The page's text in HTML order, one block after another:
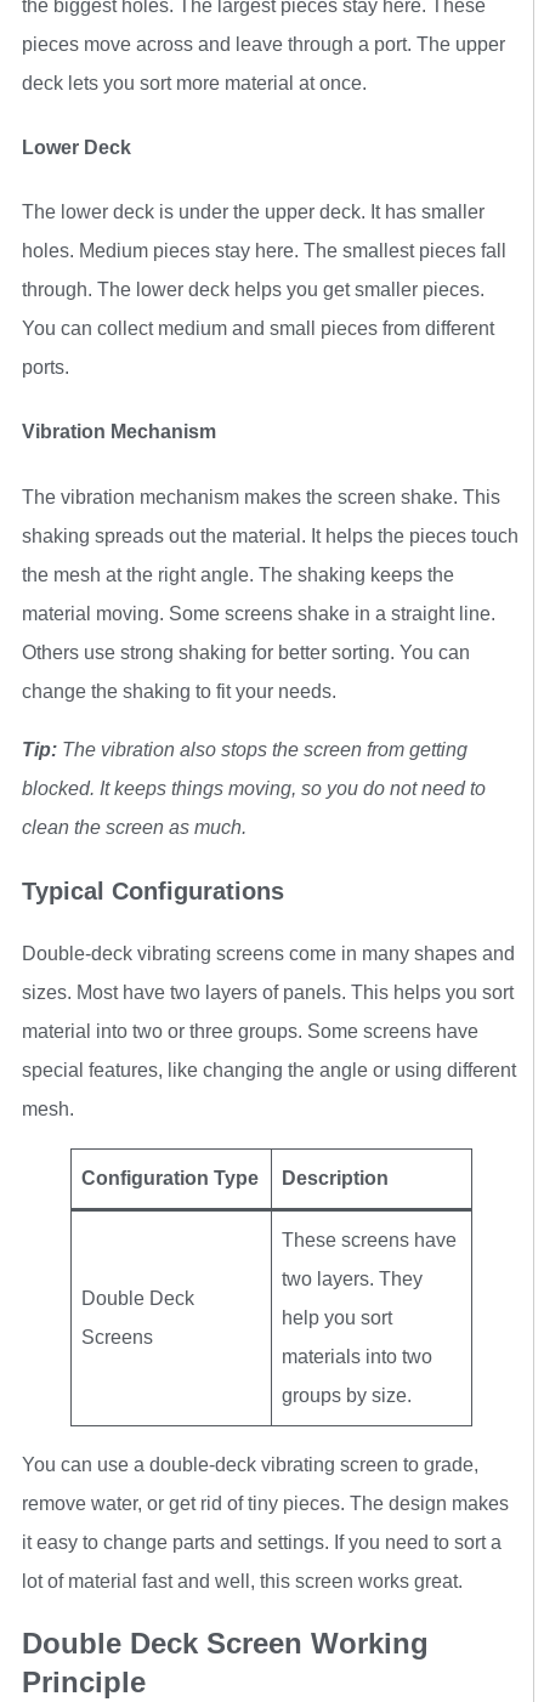
the biggest holes. The largest pieces stay here. These
pieces move across and leave through a port. The upper
deck lets you sort more material at once.
Lower Deck
The lower deck is under the upper deck. It has smaller
holes. Medium pieces stay here. The smallest pieces fall
through. The lower deck helps you get smaller pieces.
You can collect medium and small pieces from different
ports.
Vibration Mechanism
The vibration mechanism makes the screen shake. This
shaking spreads out the material. It helps the pieces touch
the mesh at the right angle. The shaking keeps the
material moving. Some screens shake in a straight line.
Others use strong shaking for better sorting. You can
change the shaking to fit your needs.
Tip: The vibration also stops the screen from getting
blocked. It keeps things moving, so you do not need to
clean the screen as much.
Typical Configurations
Double-deck vibrating screens come in many shapes and
sizes. Most have two layers of panels. This helps you sort
material into two or three groups. Some screens have
special features, like changing the angle or using different
mesh.
Configuration Type Description
Double Deck
Screens
These screens have
two layers. They
help you sort
materials into two
groups by size.
You can use a double-deck vibrating screen to grade,
remove water, or get rid of tiny pieces. The design makes
it easy to change parts and settings. If you need to sort a
lot of material fast and well, this screen works great.
Double Deck Screen Working
Principle